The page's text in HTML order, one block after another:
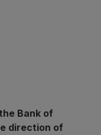
Bank of
direction of